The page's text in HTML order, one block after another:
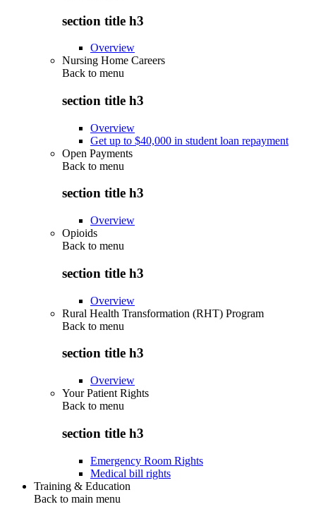
section title h3
Overview
Nursing Home Careers
Back to menu
section title h3
Overview
Get up to $40,000 in student loan repayment
Open Payments
Back to menu
section title h3
Overview
Opioids
Back to menu
section title h3
Overview
Rural Health Transformation (RHT) Program
Back to menu
section title h3
Overview
Your Patient Rights
Back to menu
section title h3
Emergency Room Rights
Medical bill rights
Training & Education
Back to main menu